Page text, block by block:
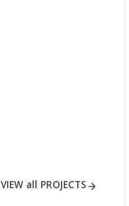
VIEW all PROJECTS